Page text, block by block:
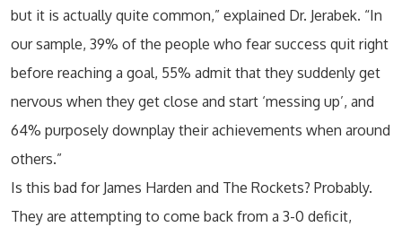
but it is actually quite common,” explained Dr. Jerabek. “In
our sample, 39% of the people who fear success quit right
before reaching a goal, 55% admit that they suddenly get
nervous when they get close and start ‘messing up’, and
64% purposely downplay their achievements when around
others.”
Is this bad for James Harden and The Rockets? Probably.
They are attempting to come back from a 3-0 deficit,